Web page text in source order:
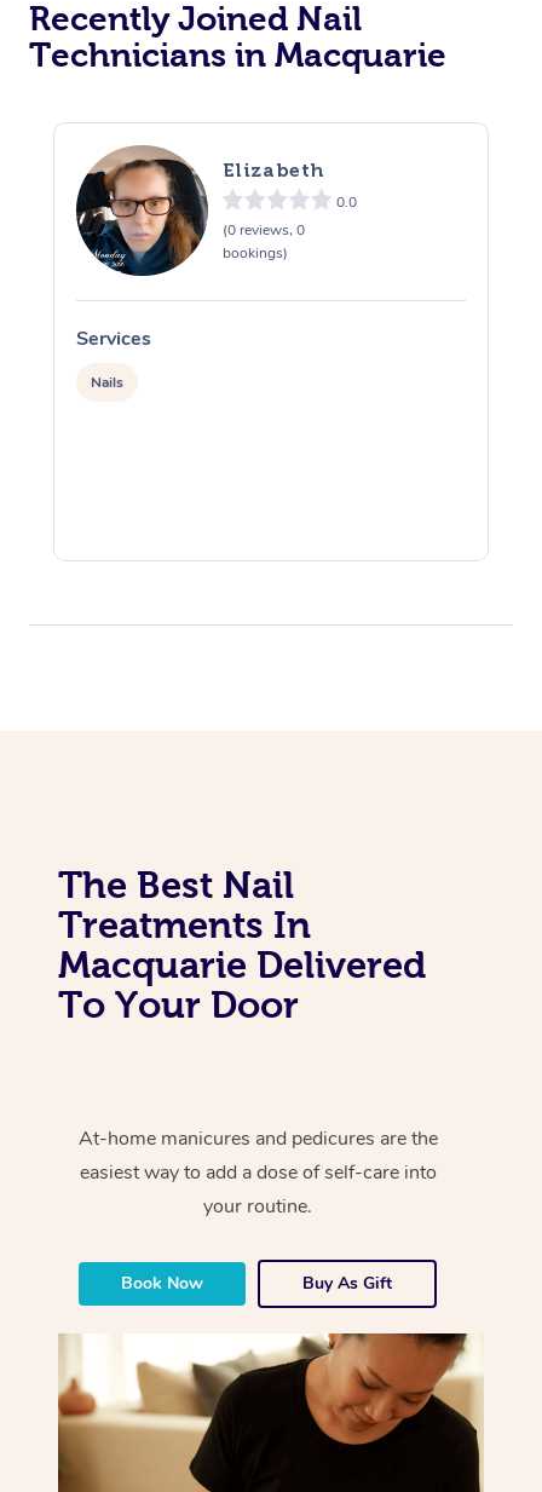
Recently Joined Nail
Technicians in Macquarie
Elizabeth
0.0
(0 reviews, 0
bookings)
Services
Nails
The Best Nail
Treatments In
Macquarie Delivered
To Your Door
At-home manicures and pedicures are the
easiest way to add a dose of self-care into
your routine.
Book Now Buy As Gift